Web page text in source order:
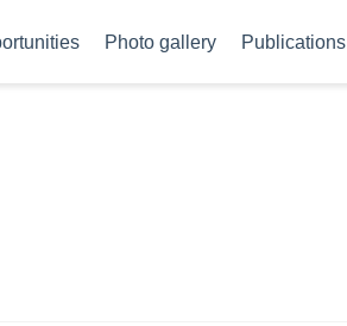
Photo gallery Publications